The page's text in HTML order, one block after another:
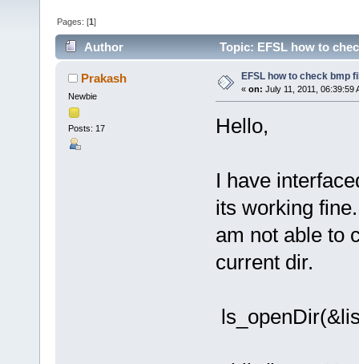
Pages: [1]
Author Topic: EFSL how to
Prakash
Newbie
Posts: 17
EFSL how to check bmp
« on: July 11, 2011, 06:39:59
Hello,
I have
its working
am not able to
current dir.